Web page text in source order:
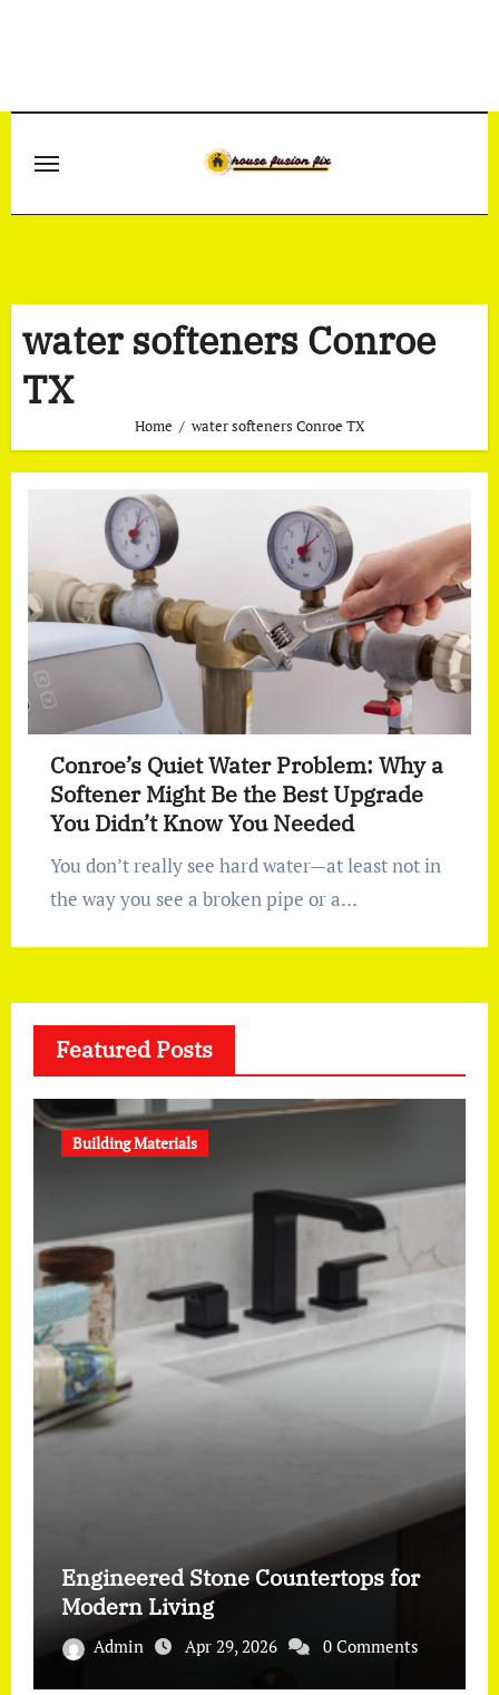
water softeners Conroe
TX
Home water softeners Conroe TX
Conroe’s Quiet Water Problem: Why a
Softener Might Be the Best Upgrade
You Didn’t Know You Needed
You don’t really see hard water—at least not in
the way you see a broken pipe or a…
Featured Posts
Building Materials
Engineered Stone Countertops for
Modern Living
Admin Apr 29, 2026 0 Comments